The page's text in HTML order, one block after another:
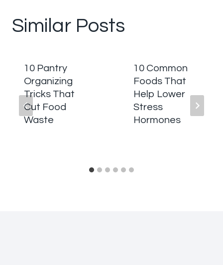
Similar Posts
10 Pantry
Organizing
Tricks That
Cut Food
Waste
10 Common
Foods That
Help Lower
Stress
Hormones